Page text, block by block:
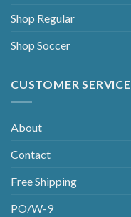
Shop Regular
Shop Soccer
CUSTOMER SERVICE
About
Contact
Free Shipping
PO/W-9